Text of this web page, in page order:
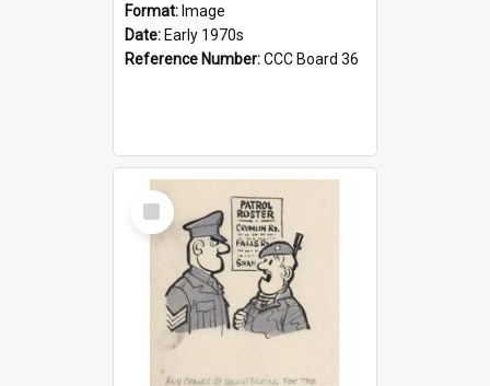
Format: Image
Date: Early 1970s
Reference Number:CCC Board 36
Select
Item